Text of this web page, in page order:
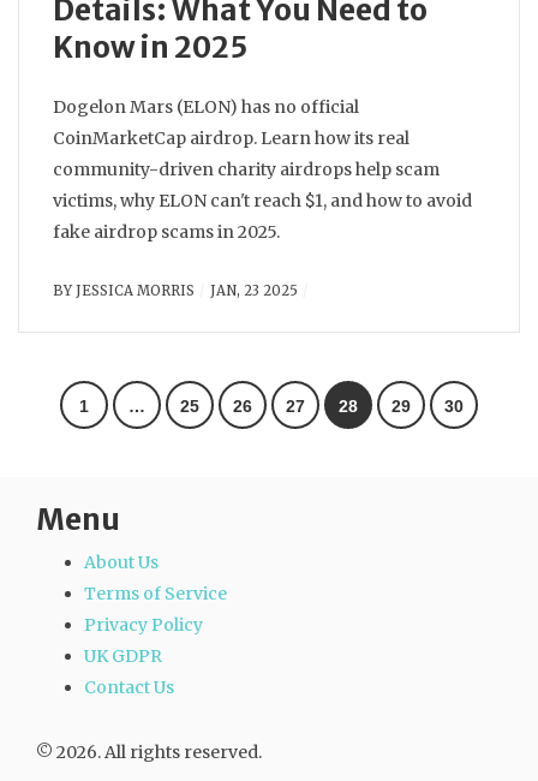
Details: What You Need to
Know in 2025
Dogelon Mars (ELON) has no official
CoinMarketCap airdrop. Learn how its real
community-driven charity airdrops help scam
victims, why ELON can't reach $1, and how to avoid
fake airdrop scams in 2025.
BY JESSICA MORRIS JAN, 23 2025
1 … 25 26 27 28 29 30
Menu
About Us
Terms of Service
Privacy Policy
UK GDPR
Contact Us
© 2026. All rights reserved.